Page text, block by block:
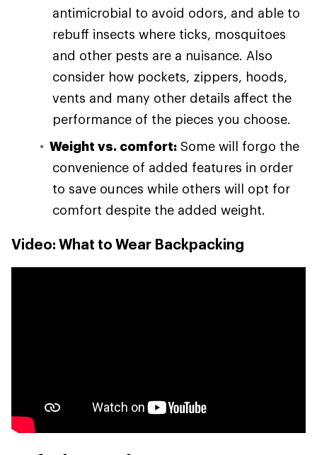
antimicrobial to avoid odors, and able to
rebuff insects where ticks, mosquitoes
and other pests are a nuisance. Also
consider how pockets, zippers, hoods,
vents and many other details affect the
performance of the pieces you choose.
Weight vs. comfort: Some will forgo the
convenience of added features in order
to save ounces while others will opt for
comfort despite the added weight.
Video: What to Wear Backpacking